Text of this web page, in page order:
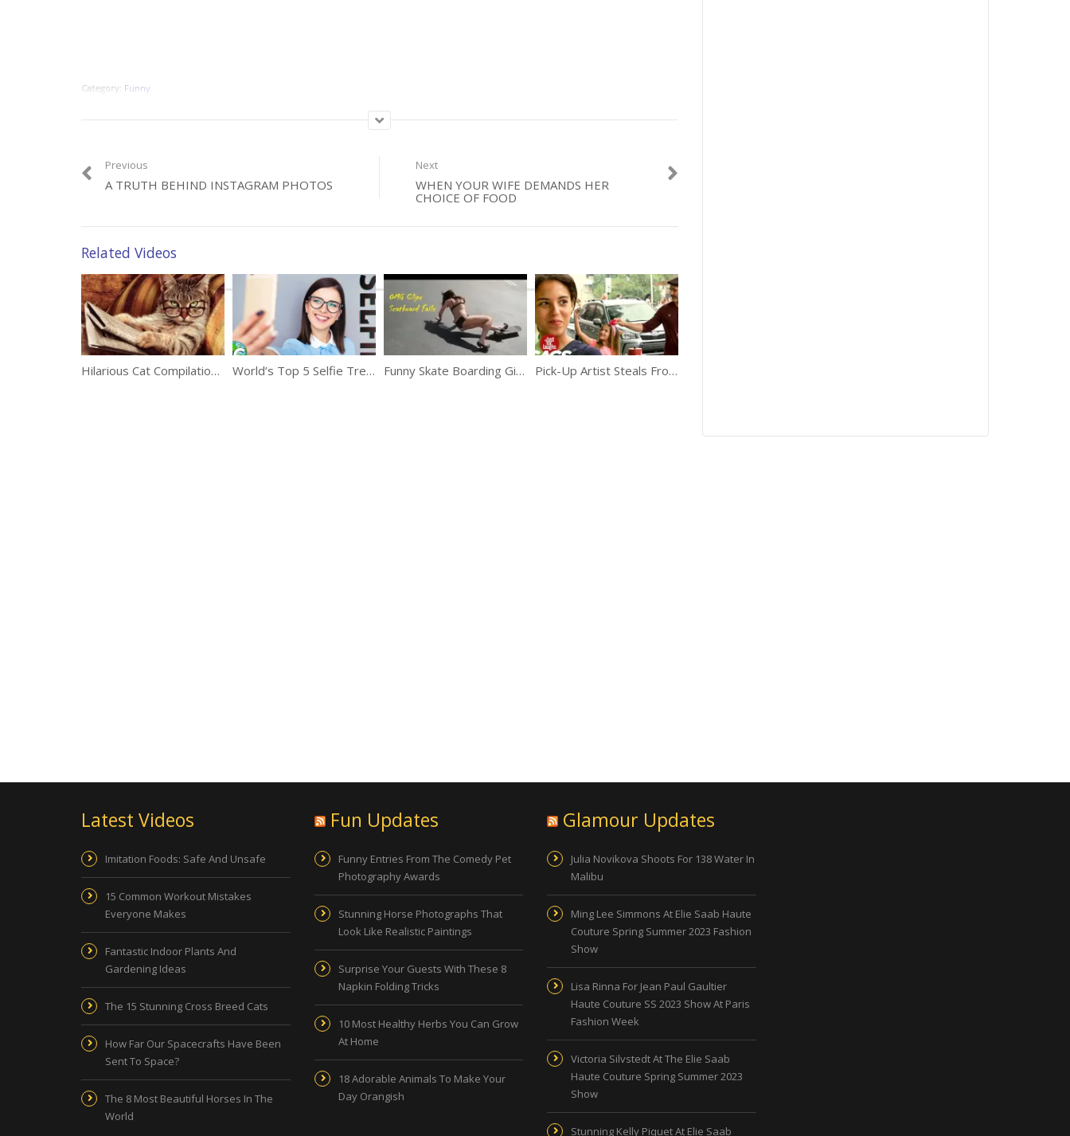
Category: Funny
Previous
A TRUTH BEHIND INSTAGRAM PHOTOS
Next
WHEN YOUR WIFE DEMANDS HER
CHOICE OF FOOD
Related Videos
Hilarious Cat Compilation To Make You Laugh World’s Top 5 Selfie Trends Funny Skate Boarding Girls Fails Pick-Up Artist Steals From Little Girl Prank
Latest Videos
Imitation Foods: Safe And Unsafe
15 Common Workout Mistakes
Everyone Makes
Fantastic Indoor Plants And
Gardening Ideas
The 15 Stunning Cross Breed Cats
How Far Our Spacecrafts Have Been
Sent To Space?
The 8 Most Beautiful Horses In The
World
Fun Updates
Funny Entries From The Comedy Pet
Photography Awards
Stunning Horse Photographs That
Look Like Realistic Paintings
Surprise Your Guests With These 8
Napkin Folding Tricks
10 Most Healthy Herbs You Can Grow
At Home
18 Adorable Animals To Make Your
Day Orangish
Glamour Updates
Julia Novikova Shoots For 138 Water In
Malibu
Ming Lee Simmons At Elie Saab Haute
Couture Spring Summer 2023 Fashion
Show
Lisa Rinna For Jean Paul Gaultier
Haute Couture SS 2023 Show At Paris
Fashion Week
Victoria Silvstedt At The Elie Saab
Haute Couture Spring Summer 2023
Show
Stunning Kelly Piquet At Elie Saab